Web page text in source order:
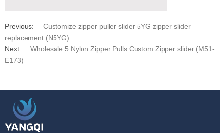
Previous:
Customize zipper puller slider 5YG zipper slider
replacement (N5YG)
Next:
Wholesale 5 Nylon Zipper Pulls Custom Zipper slider (M51-
E173)